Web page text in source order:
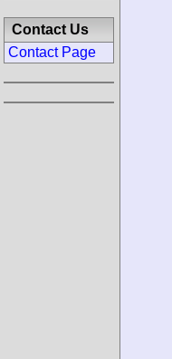
Contact Us
Contact Page